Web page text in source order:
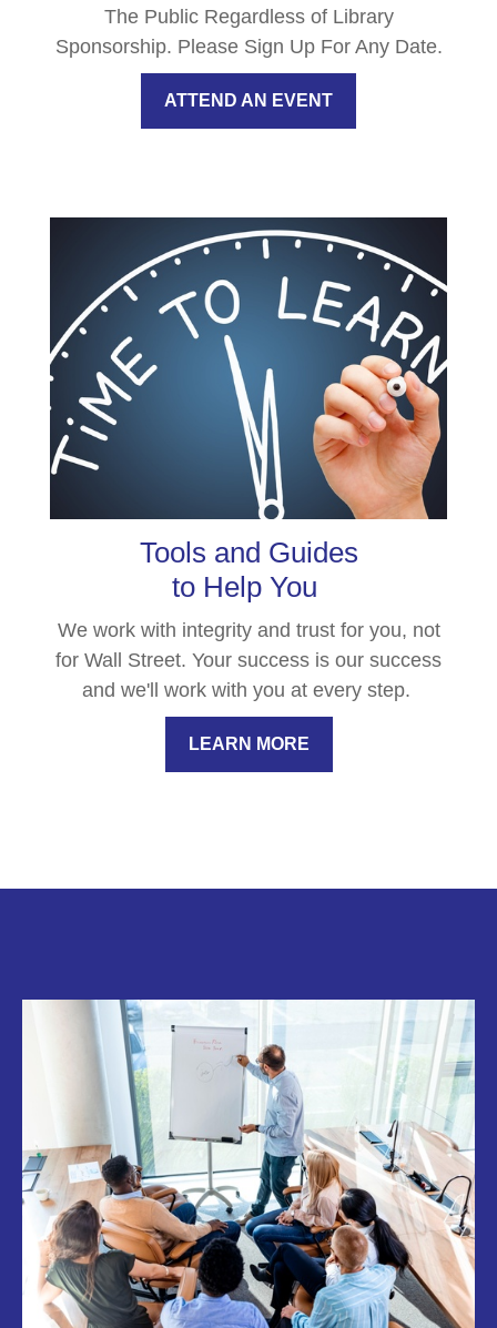
The Public Regardless of Library
Sponsorship. Please Sign Up For Any Date.
ATTEND AN EVENT
Tools and Guides
to Help You
We work with integrity and trust for you, not
for Wall Street. Your success is our success
and we'll work with you at every step.
LEARN MORE